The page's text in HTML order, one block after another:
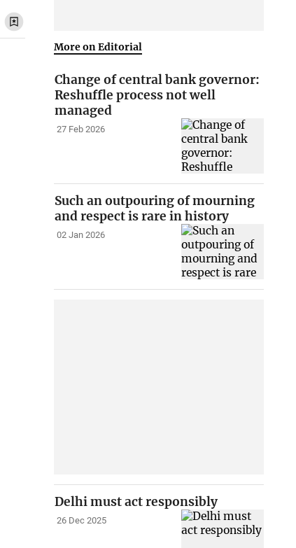
More on Editorial
Change of central bank governor:
Reshuffle process not well
managed
27 Feb 2026
Such an outpouring of mourning
and respect is rare in history
02 Jan 2026
Delhi must act responsibly
26 Dec 2025